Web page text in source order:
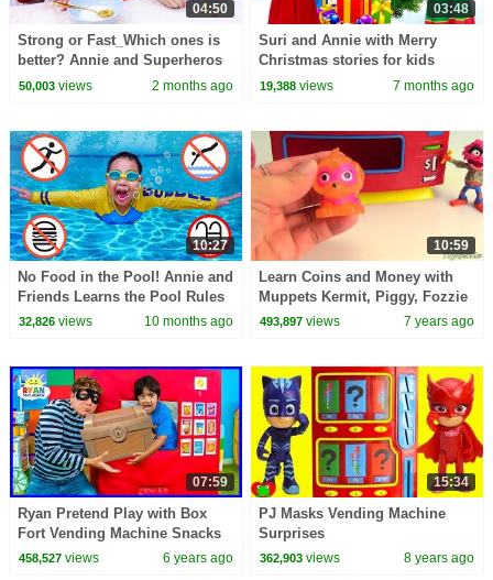
04:50
Strong or Fast_Which ones is
better? Annie and Superheros
Pretend Play Adventure
50,003views 2 months ago
03:48
Suri and Annie with Merry
Christmas stories for kids
19,388 views 7 months ago
10:27
No Food in the Pool! Annie and
Friends Learns the Pool Rules
with Fun Stories
32,826views 10 months ago
10:59
Learn Coins and Money with
Muppets Kermit, Piggy, Fozzie
493,897 views 7 years ago
07:59
Ryan Pretend Play with Box
Fort Vending Machine Snacks
Toys!!!
458,527views 6 years ago
15:34
PJ Masks Vending Machine
Surprises
362,903 views 8 years ago